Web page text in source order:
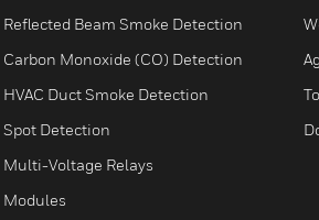
Reflected Beam Smoke Detection
Carbon Monoxide (CO) Detection
HVAC Duct Smoke Detection
Spot Detection
Multi-Voltage Relays
Modules